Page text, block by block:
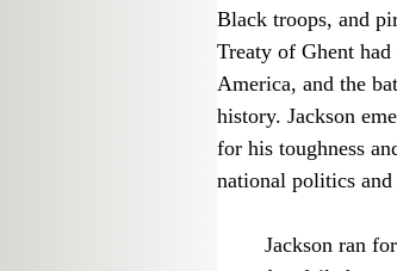
Black troops, and
Treaty of Ghent
America, and the
history. Jackson
for his toughness
national politics